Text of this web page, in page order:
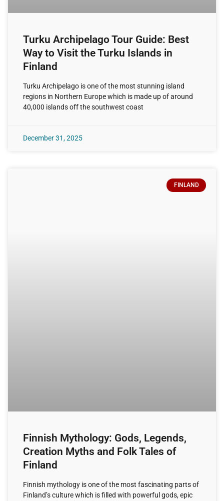
Turku Archipelago Tour Guide: Best
Way to Visit the Turku Islands in
Finland
Turku Archipelago is one of the most stunning island
regions in Northern Europe which is made up of around
40,000 islands off the southwest coast
December 31, 2025
FINLAND
Finnish Mythology: Gods, Legends,
Creation Myths and Folk Tales of
Finland
Finnish mythology is one of the most fascinating parts of
Finland’s culture which is filled with powerful gods, epic